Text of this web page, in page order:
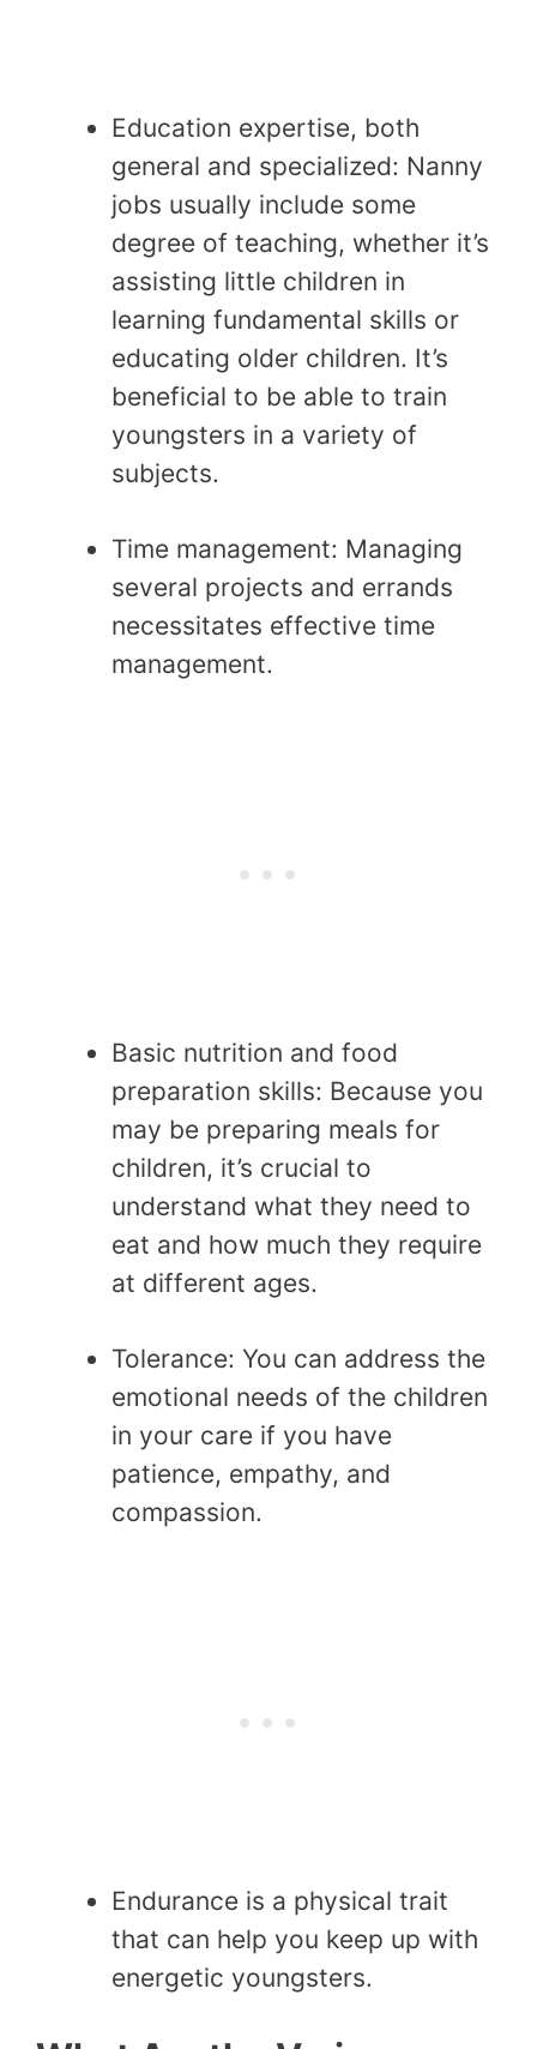
Education expertise, both
general and specialized: Nanny
jobs usually include some
degree of teaching, whether it’s
assisting little children in
learning fundamental skills or
educating older children. It’s
beneficial to be able to train
youngsters in a variety of
subjects.
Time management: Managing
several projects and errands
necessitates effective time
management.
Basic nutrition and food
preparation skills: Because you
may be preparing meals for
children, it’s crucial to
understand what they need to
eat and how much they require
at different ages.
Tolerance: You can address the
emotional needs of the children
in your care if you have
patience, empathy, and
compassion.
Endurance is a physical trait
that can help you keep up with
energetic youngsters.